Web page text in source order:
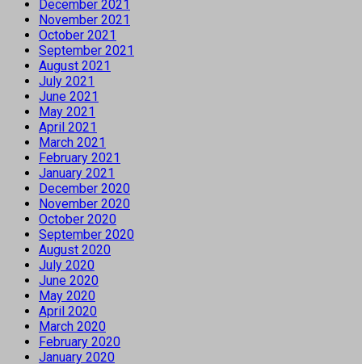
December 2021
November 2021
October 2021
September 2021
August 2021
July 2021
June 2021
May 2021
April 2021
March 2021
February 2021
January 2021
December 2020
November 2020
October 2020
September 2020
August 2020
July 2020
June 2020
May 2020
April 2020
March 2020
February 2020
January 2020